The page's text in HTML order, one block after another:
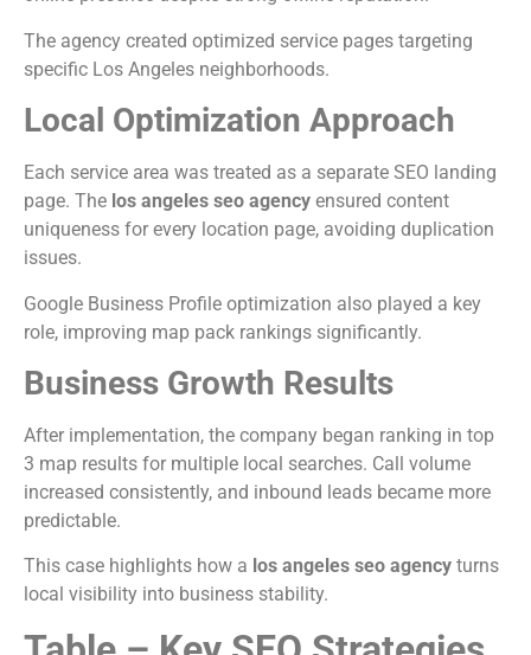
The agency created optimized service pages targeting
specific Los Angeles neighborhoods.
Local Optimization Approach
Each service area was treated as a separate SEO landing
page. The los angeles seo agency ensured content
uniqueness for every location page, avoiding duplication
issues.
Google Business Profile optimization also played a key
role, improving map pack rankings significantly.
Business Growth Results
After implementation, the company began ranking in top
3 map results for multiple local searches. Call volume
increased consistently, and inbound leads became more
predictable.
This case highlights how a los angeles seo agency turns
local visibility into business stability.